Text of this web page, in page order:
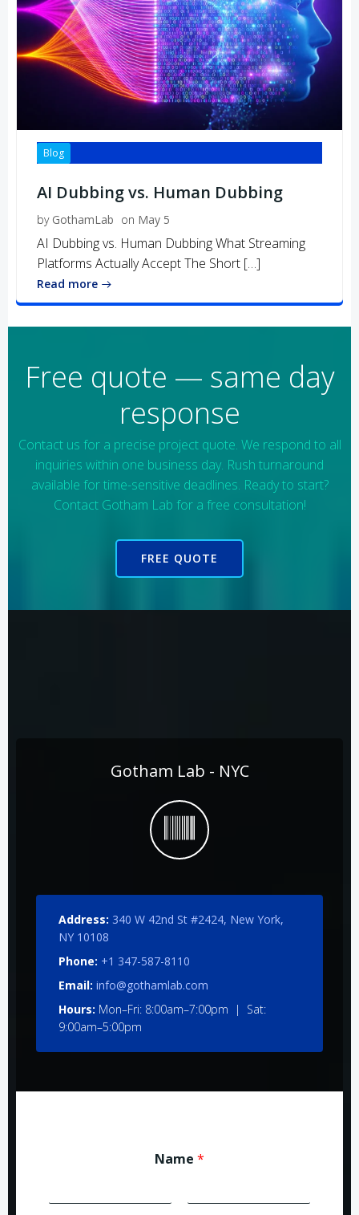
Blog
AI Dubbing vs. Human Dubbing
by GothamLab on May 5
AI Dubbing vs. Human Dubbing What Streaming
Platforms Actually Accept The Short […]
Read more
Free quote — same day
response
Contact us for a precise project quote. We respond to all
inquiries within one business day. Rush turnaround
available for time-sensitive deadlines. Ready to start?
Contact Gotham Lab for a free consultation!
FREE QUOTE
Gotham Lab - NYC
Address: 340 W 42nd St #2424, New York,
NY 10108
Phone: +1 347-587-8110
Email: info@gothamlab.com
Hours: Mon–Fri: 8:00am–7:00pm | Sat:
9:00am–5:00pm
Name *